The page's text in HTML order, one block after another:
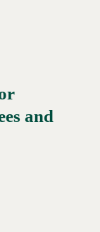
and